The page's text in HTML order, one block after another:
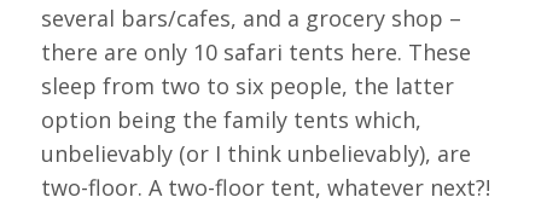
several bars/cafes, and a grocery shop –
there are only 10 safari tents here. These
sleep from two to six people, the latter
option being the family tents which,
unbelievably (or I think unbelievably), are
two-floor. A two-floor tent, whatever next?!